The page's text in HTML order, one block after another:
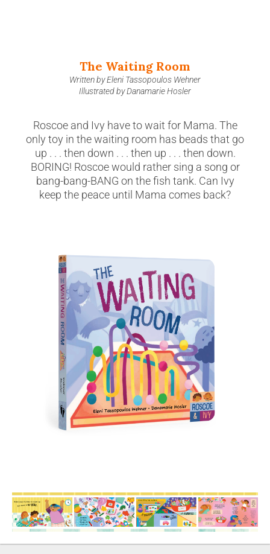
The Waiting Room
Written by Eleni Tassopoulos Wehner
Illustrated by Danamarie Hosler
Roscoe and Ivy have to wait for Mama. The
only toy in the waiting room has beads that go
up . . . then down . . . then up . . . then down.
BORING! Roscoe would rather sing a song or
bang-bang-BANG on the fish tank. Can Ivy
keep the peace until Mama comes back?